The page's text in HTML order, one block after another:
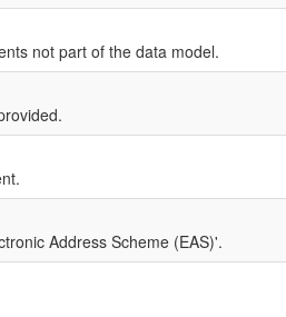
not part of the data model.
Address Scheme (EAS)'.